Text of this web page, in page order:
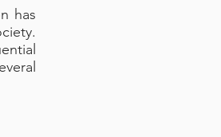
has